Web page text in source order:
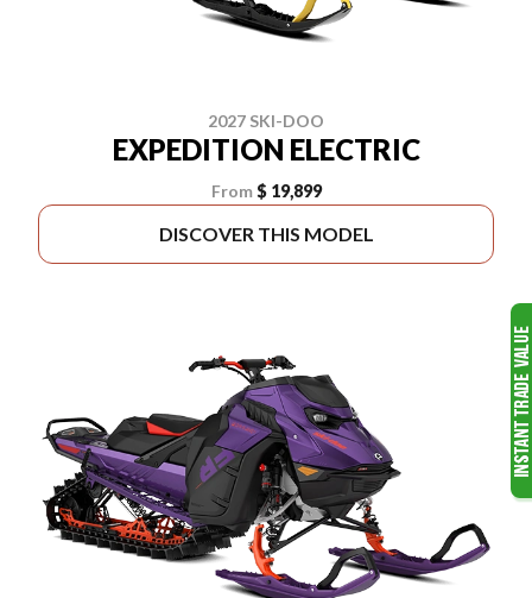
2027 SKI-DOO
EXPEDITION ELECTRIC
From $ 19,899
DISCOVER THIS MODEL